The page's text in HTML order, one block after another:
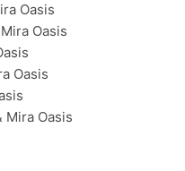
Oasis
Oasis
Oasis
Mira Oasis